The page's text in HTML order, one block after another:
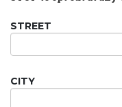
STREET
CITY